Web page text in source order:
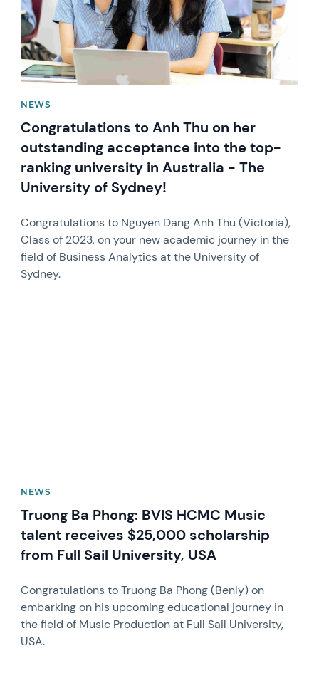
NEWS
Congratulations to Anh Thu on her
outstanding acceptance into the top-
ranking university in Australia - The
University of Sydney!
Congratulations to Nguyen Dang Anh Thu (Victoria),
Class of 2023, on your new academic journey in the
field of Business Analytics at the University of
Sydney.
NEWS
Truong Ba Phong: BVIS HCMC Music
talent receives $25,000 scholarship
from Full Sail University, USA
Congratulations to Truong Ba Phong (Benly) on
embarking on his upcoming educational journey in
the field of Music Production at Full Sail University,
USA.